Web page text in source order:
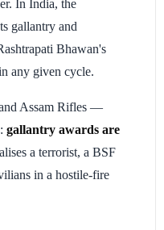
In India, the
gallantry and
Bhawan's
any given cycle.
Assam Rifles —
gallantry awards are
a terrorist, a BSF
in a hostile-fire